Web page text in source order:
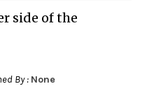
side of the
By : None